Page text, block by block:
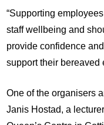
“Supporting
staff wellbeing and
provide confidence
support their bereaved
One of the organisers
Janis Hostad, a